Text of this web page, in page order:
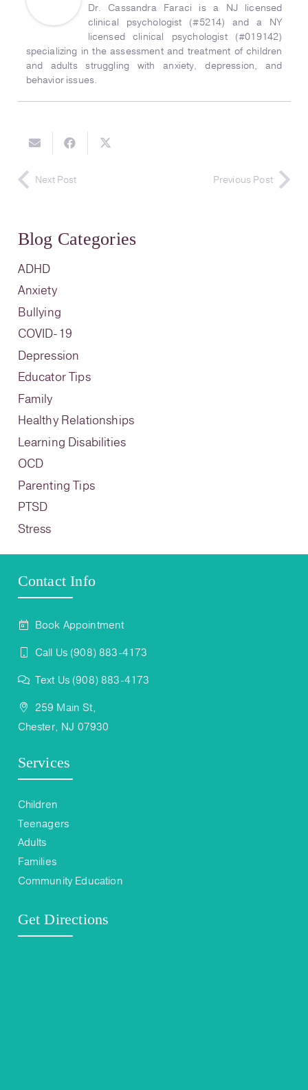
Dr. Cassandra Faraci is a NJ licensed
clinical psychologist (#5214) and a NY
licensed clinical psychologist (#019142)
specializing in the assessment and treatment of children
and adults struggling with anxiety, depression, and
behavior issues.
Next Post Previous Post
Blog Categories
ADHD
Anxiety
Bullying
COVID-19
Depression
Educator Tips
Family
Healthy Relationships
Learning Disabilities
OCD
Parenting Tips
PTSD
Stress
Contact Info
Book Appointment
Call Us (908) 883-4173
Text Us (908) 883-4173
259 Main St,
Chester, NJ 07930
Services
Children
Teenagers
Adults
Families
Community Education
Get Directions